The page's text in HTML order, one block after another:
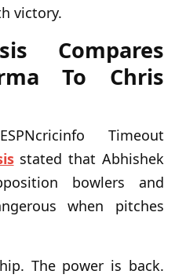
victory.
Compares
To Chris
Timeout
stated that Abhishek
bowlers and
when pitches
The power is back.